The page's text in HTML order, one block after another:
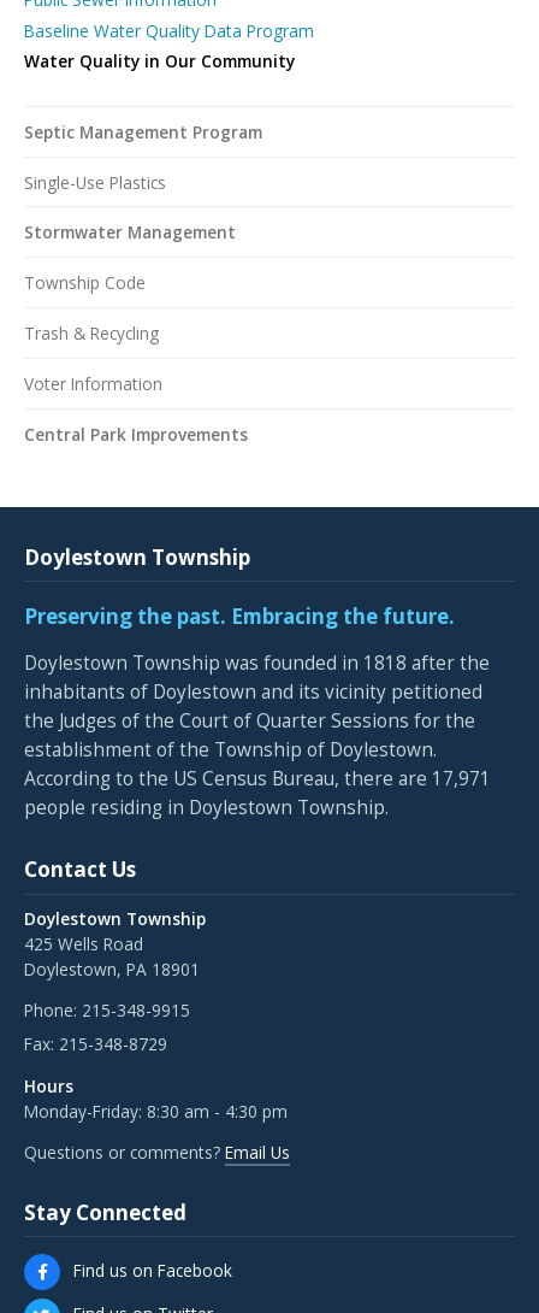
Baseline Water Quality Data Program
Water Quality in Our Community
Septic Management Program
Single-Use Plastics
Stormwater Management
Township Code
Trash & Recycling
Voter Information
Central Park Improvements
Doylestown Township
Preserving the past. Embracing the future.
Doylestown Township was founded in 1818 after the
inhabitants of Doylestown and its vicinity petitioned
the Judges of the Court of Quarter Sessions for the
establishment of the Township of Doylestown.
According to the US Census Bureau, there are 17,971
people residing in Doylestown Township.
Contact Us
Doylestown Township
425 Wells Road
Doylestown, PA 18901
Phone: 215-348-9915
Fax: 215-348-8729
Hours
Monday-Friday: 8:30 am - 4:30 pm
Questions or comments? Email Us
Stay Connected
Find us on Facebook